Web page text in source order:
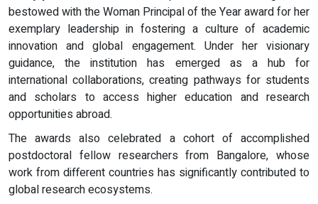
bestowed with the Woman Principal of the Year award for her
exemplary leadership in fostering a culture of academic
innovation and global engagement. Under her visionary
guidance, the institution has emerged as a hub for
international collaborations, creating pathways for students
and scholars to access higher education and research
opportunities abroad.
The awards also celebrated a cohort of accomplished
postdoctoral fellow researchers from Bangalore, whose
work from different countries has significantly contributed to
global research ecosystems.